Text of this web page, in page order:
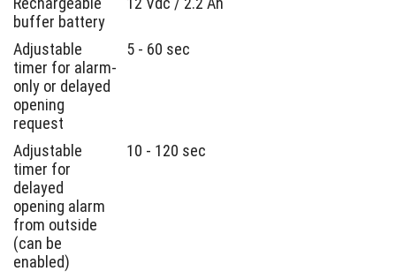
buffer battery
Adjustable
timer for alarm-
only or delayed
opening
request
5 - 60 sec
Adjustable
timer for
delayed
opening alarm
from outside
(can be
enabled)
10 - 120 sec